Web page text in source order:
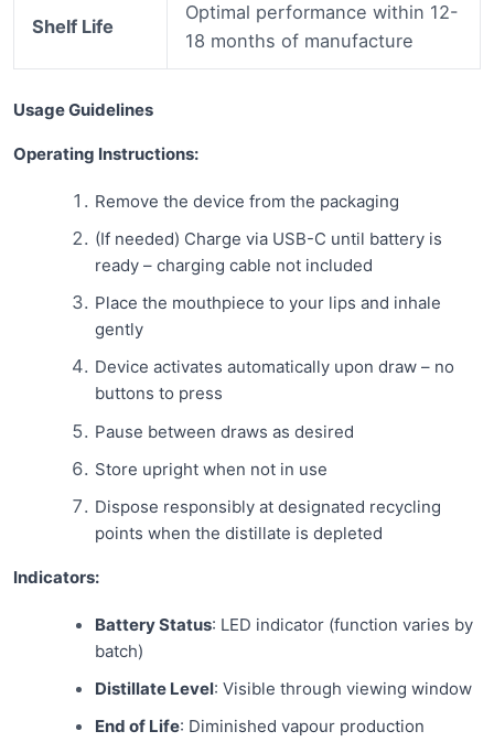
Shelf Life
Optimal performance within 12-
18 months of manufacture
Usage Guidelines
Operating Instructions:
Remove the device from the packaging
(If needed) Charge via USB-C until battery is
ready – charging cable not included
Place the mouthpiece to your lips and inhale
gently
Device activates automatically upon draw – no
buttons to press
Pause between draws as desired
Store upright when not in use
Dispose responsibly at designated recycling
points when the distillate is depleted
Indicators:
Battery Status: LED indicator (function varies by
batch)
Distillate Level: Visible through viewing window
End of Life: Diminished vapour production